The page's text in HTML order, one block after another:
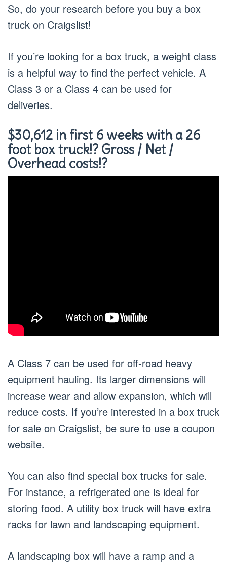
So, do your research before you buy a box
truck on Craigslist!
If you’re looking for a box truck, a weight class
is a helpful way to find the perfect vehicle. A
Class 3 or a Class 4 can be used for
deliveries.
$30,612 in first 6 weeks with a 26
foot box truck!? Gross / Net /
Overhead costs!?
A Class 7 can be used for off-road heavy
equipment hauling. Its larger dimensions will
increase wear and allow expansion, which will
reduce costs. If you’re interested in a box truck
for sale on Craigslist, be sure to use a coupon
website.
You can also find special box trucks for sale.
For instance, a refrigerated one is ideal for
storing food. A utility box truck will have extra
racks for lawn and landscaping equipment.
A landscaping box will have a ramp and a